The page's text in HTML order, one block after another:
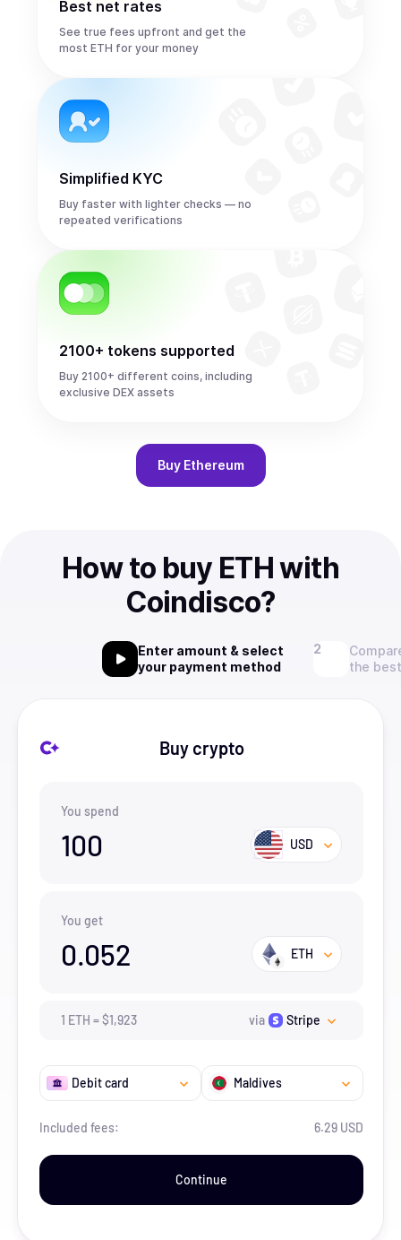
Best net rates
See true fees upfront and get the
most ETH for your money
Simplified KYC
Buy faster with lighter checks — no
repeated verifications
2100+ tokens supported
Buy 2100+ different coins, including
exclusive DEX assets
Buy Ethereum
How to buy ETH with
Coindisco?
Enter amount & select
your payment method
the
Buy crypto
You spend
100 USD
You get
0.052 ETH
1 ETH =$1,923 via Stripe
Debit card Maldives
Included fees: 6.29 USD
Continue